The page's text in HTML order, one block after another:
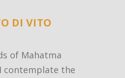
DI VITO
of Mahatma
contemplate the